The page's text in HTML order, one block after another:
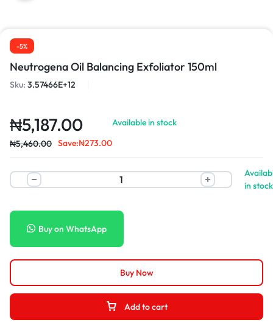
-5%
Neutrogena Oil Balancing Exfoliator 150ml
Sku: 3.57466E+12
₦5,187.00
₦5,460.00 Save:₦273.00
Available in stock
in stock
Add to cart
Buy on WhatsApp
Buy Now